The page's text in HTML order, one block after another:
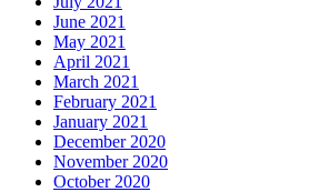
June 2021
May 2021
April 2021
March 2021
February 2021
January 2021
December 2020
November 2020
October 2020